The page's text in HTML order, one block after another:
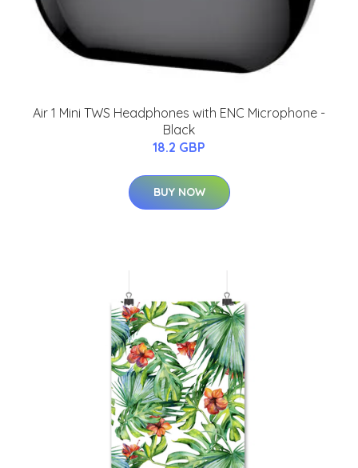
Air 1 Mini TWS Headphones with ENC Microphone -
Black
18.2 GBP
BUY NOW